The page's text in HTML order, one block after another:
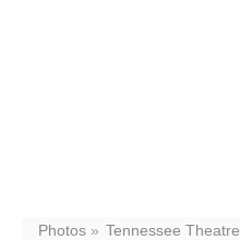
Photos Tennessee Theatre